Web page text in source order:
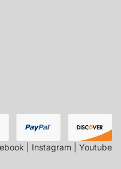
| Instagram | Youtube